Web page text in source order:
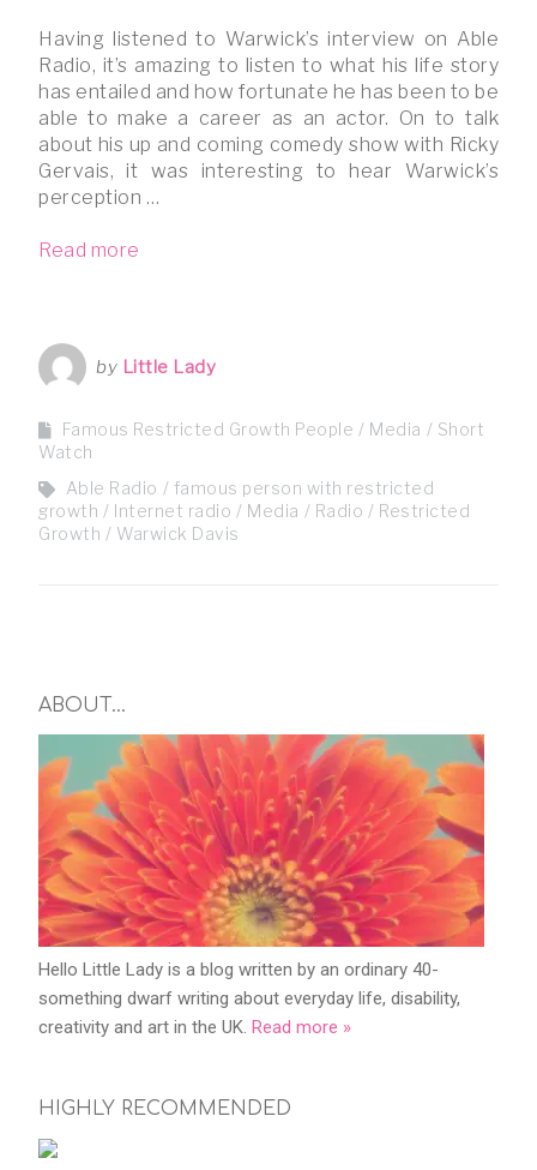
Having listened to Warwick’s interview on Able
Radio, it’s amazing to listen to what his life story
has entailed and how fortunate he has been to be
able to make a career as an actor. On to talk
about his up and coming comedy show with Ricky
Gervais, it was interesting to hear Warwick’s
perception …
Read more
by Little Lady
Famous Restricted Growth People Media
Short
Watch
Able Radio
famous person with restricted
growth
Internet radio Media Radio
Restricted
Growth
Warwick Davis
ABOUT…
Hello Little Lady is a blog written by an ordinary 40-
something dwarf writing about everyday life, disability,
creativity and art in the UK. Read more »
HIGHLY RECOMMENDED